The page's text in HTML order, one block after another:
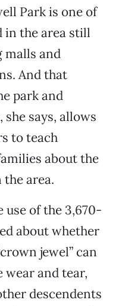
Park is one of
in the area still
malls and
And that
park and
says, allows
to teach
about the
the area.
use of the 3,670-
about whether
jewel” can
and tear,
descendents